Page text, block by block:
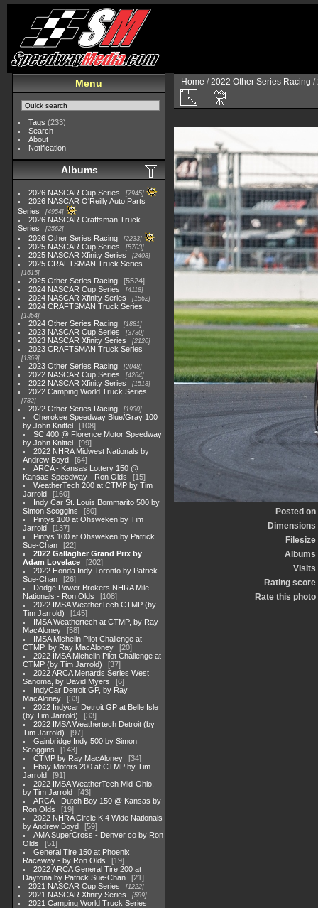
Menu
Tags (233)
Search
About
Notification
Albums
2026 NASCAR Cup Series 7945
2026 NASCAR O'Reilly Auto Parts
Series
4954
2026 NASCAR Craftsman Truck
Series
2562
2026 Other Series Racing 2233
2025 NASCAR Cup Series 5703
2025 NASCAR Xfinity Series 2408
2025 CRAFTSMAN Truck Series
1615
2025 Other Series Racing
5524
2024 NASCAR Cup Series
4118
2024 NASCAR Xfinity Series 1562
2024 CRAFTSMAN Truck Series
1364
2024 Other Series Racing 1881
2023 NASCAR Cup Series 3730
2023 NASCAR Xfinity Series 2120
2023 CRAFTSMAN Truck Series
1369
2023 Other Series Racing 2048
2022 NASCAR Cup Series 4264
2022 NASCAR Xfinity Series 1513
2022 Camping World Truck Series
782
2022 Other Series Racing 1930
Cherokee Speedway Blue/Gray 100
by John Knittel
108
SC 400 @ Florence Motor Speedway
by John Knittel
99
2022 NHRA Midwest Nationals by
Andrew Boyd
64
ARCA - Kansas Lottery 150 @
Kansas Speedway - Ron Olds
15
WeatherTech 200 at CTMP by Tim
Jarrold
160
Indy Car St. Louis Bommarito 500 by
Simon Scoggins
80
Pintys 100 at Ohsweken by Tim
Jarrold
137
Pintys 100 at Ohsweken by Patrick
Sue-Chan
22
2022 Gallagher Grand Prix by
Adam Lovelace
202
2022 Honda Indy Toronto by Patrick
Sue-Chan
26
Dodge Power Brokers NHRA Mile
Nationals - Ron Olds
108
2022 IMSA WeatherTech CTMP (by
Tim Jarrold)
145
IMSA Weathertech at CTMP, by Ray
MacAloney
58
IMSA Michelin Pilot Challenge at
CTMP, by Ray MacAloney
20
2022 IMSA Michelin Pilot Challenge at
CTMP (by Tim Jarrold)
37
2022 ARCA Menards Series West
Sanoma, by David Myers
6
IndyCar Detroit GP, by Ray
MacAloney
33
2022 Indycar Detroit GP at Belle Isle
(by Tim Jarrold)
33
2022 IMSA Weathertech Detroit (by
Tim Jarrold)
97
Gainbridge Indy 500 by Simon
Scoggins
143
CTMP by Ray MacAloney
34
Ebay Motors 200 at CTMP by Tim
Jarrold
91
2022 IMSA WeatherTech Mid-Ohio,
by Tim Jarrold
43
ARCA - Dutch Boy 150 @ Kansas by
Ron Olds
19
2022 NHRA Circle K 4 Wide Nationals
by Andrew Boyd
59
AMA SuperCross - Denver co by Ron
Olds
51
General Tire 150 at Phoenix
Raceway - by Ron Olds
19
2022 ARCA General Tire 200 at
Daytona by Patrick Sue-Chan
21
2021 NASCAR Cup Series
1222
2021 NASCAR Xfinity Series 589
2021 Camping World Truck Series
Home /2022 Other Series Racing /
Posted on
Dimensions
Filesize
Albums
Visits
Rating score
Rate this photo